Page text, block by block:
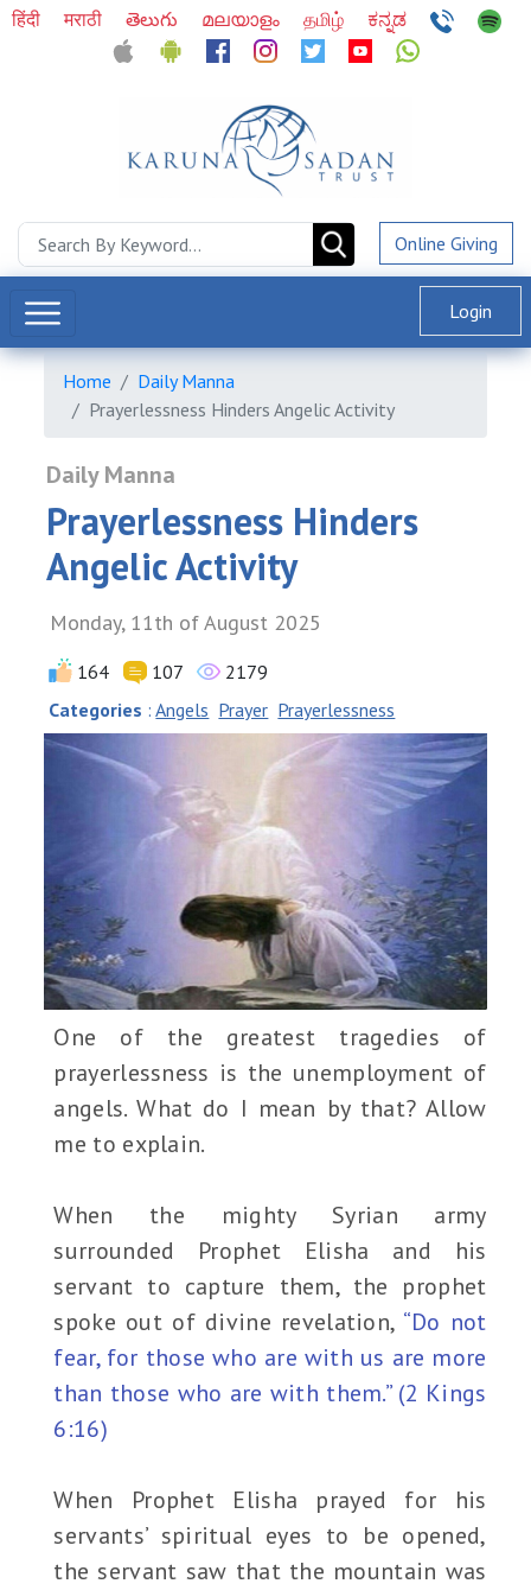
हिंदी मराठी తెలుగు മലയാളം தமிழ் ಕನ್ನಡ
Online Giving
Login
Home
Daily Manna
Prayerlessness Hinders Angelic Activity
Daily Manna
Prayerlessness Hinders
Angelic Activity
Monday, 11th of August 2025
164 107
2179
Categories :Angels Prayer Prayerlessness
One of the greatest tragedies of
prayerlessness is the unemployment of
angels. What do I mean by that? Allow
me to explain.
When the mighty Syrian army
surrounded Prophet Elisha and his
servant to capture them, the prophet
spoke out of divine revelation, “Do not
fear, for those who are with us are more
than those who are with them.” (2 Kings
6:16)
When Prophet Elisha prayed for his
servants’ spiritual eyes to be opened,
the servant saw that the mountain was